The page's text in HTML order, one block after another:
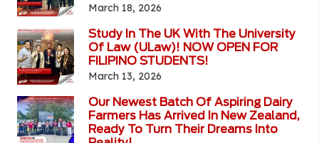
March 18, 2026
Study In The UK With The University
Of Law (ULaw)! NOW OPEN FOR
FILIPINO STUDENTS!
March 13, 2026
Our Newest Batch Of Aspiring Dairy
Farmers Has Arrived In New Zealand,
Ready To Turn Their Dreams Into